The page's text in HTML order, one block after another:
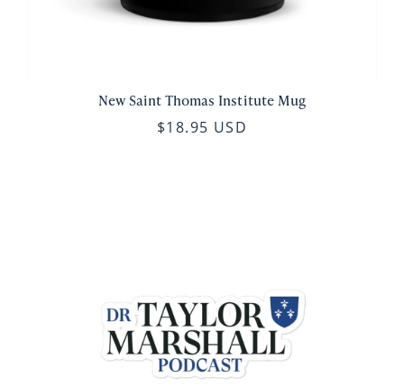
New Saint Thomas Institute Mug
$18.95 USD